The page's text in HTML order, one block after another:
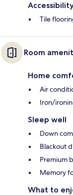
Tile
Room
Home
Air
Iron/
Sleep well
Down
Blackout
Premium
Memory
What to